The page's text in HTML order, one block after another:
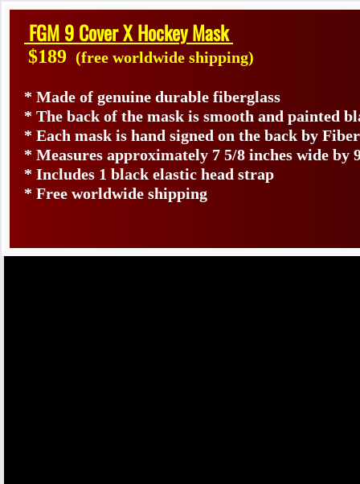
FGM 9 Cover X Hockey Mask
$189 (free worldwide shipping)
* Made of genuine durable fiberglass
* The back of the mask is smooth and painted
* Each mask is hand signed on the back by
* Measures approximately 7 5/8 inches wide by
* Includes 1 black elastic head strap
* Free worldwide shipping